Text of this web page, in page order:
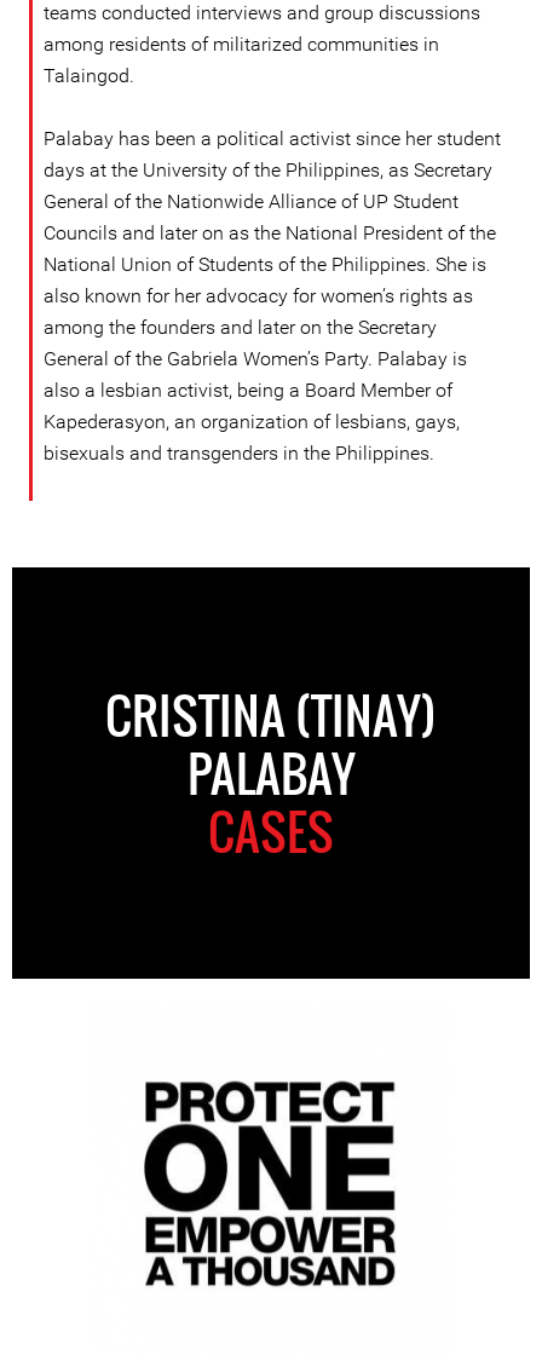
teams conducted interviews and group discussions
among residents of militarized communities in
Talaingod.
Palabay has been a political activist since her student
days at the University of the Philippines, as Secretary
General of the Nationwide Alliance of UP Student
Councils and later on as the National President of the
National Union of Students of the Philippines. She is
also known for her advocacy for women’s rights as
among the founders and later on the Secretary
General of the Gabriela Women’s Party. Palabay is
also a lesbian activist, being a Board Member of
Kapederasyon, an organization of lesbians, gays,
bisexuals and transgenders in the Philippines.
CRISTINA (TINAY)
PALABAY
CASES